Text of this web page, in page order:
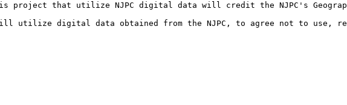
project that utilize NJPC digital data will credit the NJPC's
utilize digital data obtained from the NJPC, to agree not to